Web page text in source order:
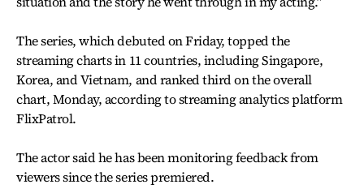
The series, which debuted on Friday, topped the
streaming charts in 11 countries, including Singapore,
Korea, and Vietnam, and ranked third on the overall
chart, Monday, according to streaming analytics platform
FlixPatrol.
The actor said he has been monitoring feedback from
viewers since the series premiered.